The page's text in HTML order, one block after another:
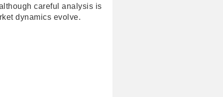
careful analysis is
dynamics evolve.